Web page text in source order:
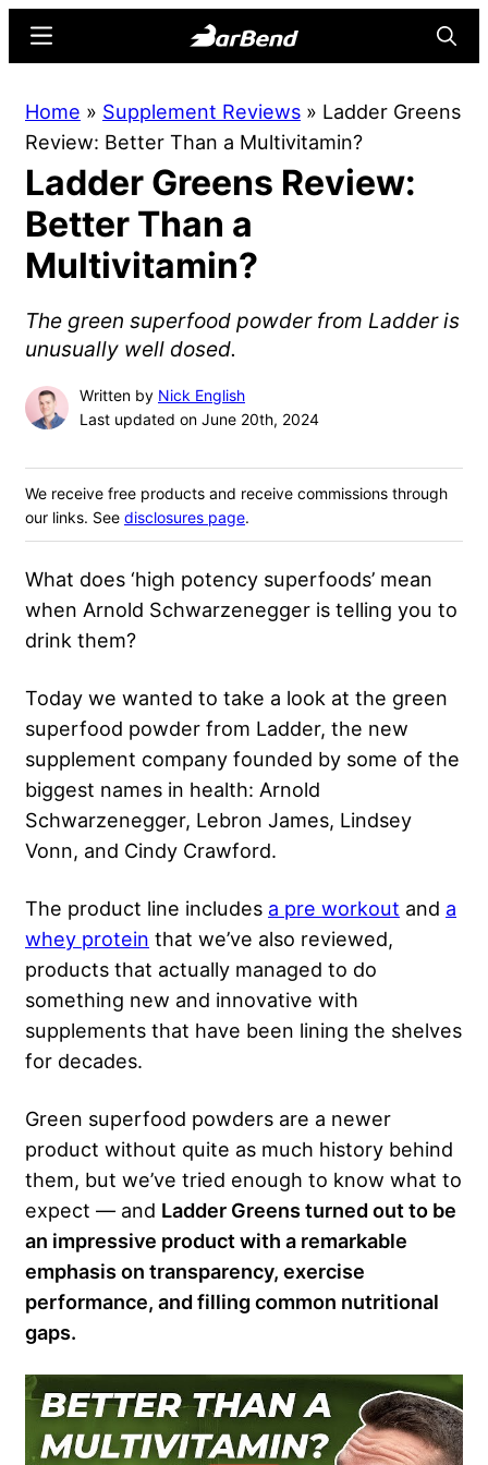
content
sidebar
Online
Home
for
Strength
Sports
Menu
Home » Supplement Reviews » Ladder Greens
Review: Better Than a Multivitamin?
Ladder Greens Review:
Better Than a
Multivitamin?
The green superfood powder from Ladder is
unusually well dosed.
Written by Nick English
Last updated on June 20th, 2024
We receive free products and receive commissions through
our links. See disclosures page.
What does ‘high potency superfoods’ mean
when Arnold Schwarzenegger is telling you to
drink them?
Today we wanted to take a look at the green
superfood powder from Ladder, the new
supplement company founded by some of the
biggest names in health: Arnold
Schwarzenegger, Lebron James, Lindsey
Vonn, and Cindy Crawford.
The product line includes a pre workout and a
whey protein that we’ve also reviewed,
products that actually managed to do
something new and innovative with
supplements that have been lining the shelves
for decades.
Green superfood powders are a newer
product without quite as much history behind
them, but we’ve tried enough to know what to
expect — and Ladder Greens turned out to be
an impressive product with a remarkable
emphasis on transparency, exercise
performance, and filling common nutritional
gaps.